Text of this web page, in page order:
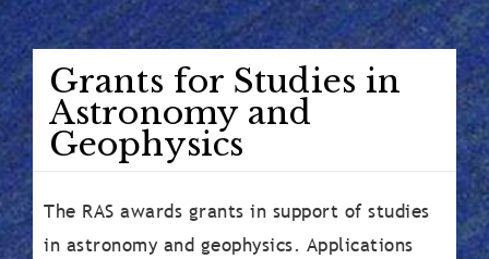
Grants for Studies in
Astronomy and
Geophysics
The RAS awards grants in support of studies
in astronomy and geophysics. Applications